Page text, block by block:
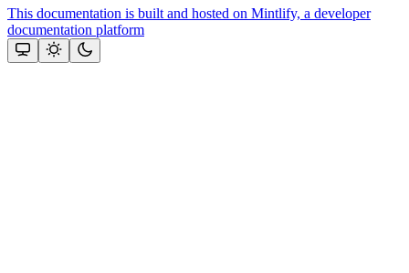
This documentation is built and hosted on Mintlify, a developer
documentation platform